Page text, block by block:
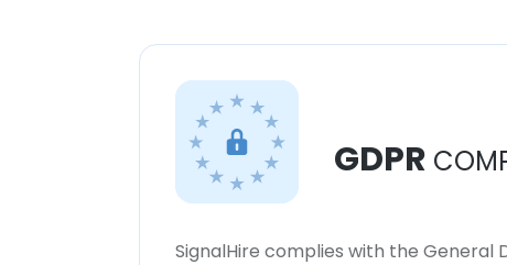
GDPR
SignalHire complies with the General